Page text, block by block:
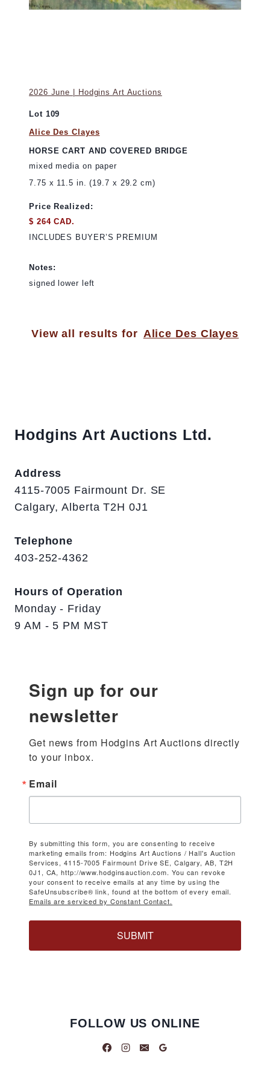
2026 June | Hodgins Art Auctions
Lot 109
Alice Des Clayes
HORSE CART AND COVERED BRIDGE
mixed media on paper
7.75 x 11.5 in. (19.7 x 29.2 cm)
Price Realized:
$ 264 CAD.
INCLUDES BUYER’S PREMIUM
Notes:
signed lower left
View all results for Alice Des Clayes
Hodgins Art Auctions Ltd.
Address
4115-7005 Fairmount Dr. SE
Calgary, Alberta T2H 0J1
Telephone
403-252-4362
Hours of Operation
Monday - Friday
9 AM - 5 PM MST
Sign up for our
newsletter
Get news from Hodgins Art Auctions directly
to your inbox.
Email
By submitting this form, you are consenting to receive
marketing emails from: Hodgins Art Auctions / Hall's Auction
Services, 4115-7005 Fairmount Drive SE, Calgary, AB, T2H
0J1, CA, http://www.hodginsauction.com. You can revoke
your consent to receive emails at any time by using the
SafeUnsubscribe® link, found at the bottom of every email.
Emails are serviced by Constant Contact.
SUBMIT
FOLLOW US ONLINE